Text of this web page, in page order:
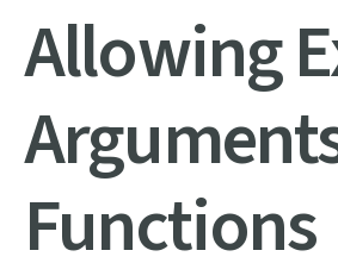
Allowing
Functions